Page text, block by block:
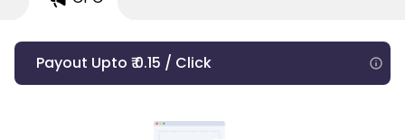
Payout Upto ₹ 0.15 / Click